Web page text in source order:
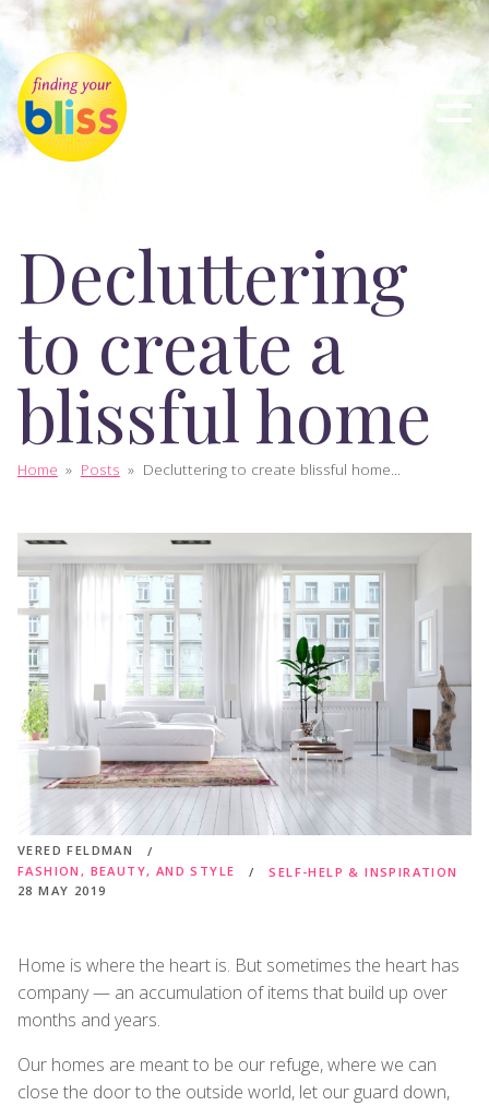
Decluttering
to create a
blissful home
Home » Posts » Decluttering to create blissful home...
VERED FELDMAN
FASHION, BEAUTY, AND STYLE
SELF-HELP & INSPIRATION
28 MAY 2019
Home is where the heart is. But sometimes the heart has
company — an accumulation of items that build up over
months and years.
Our homes are meant to be our refuge, where we can
close the door to the outside world, let our guard down,